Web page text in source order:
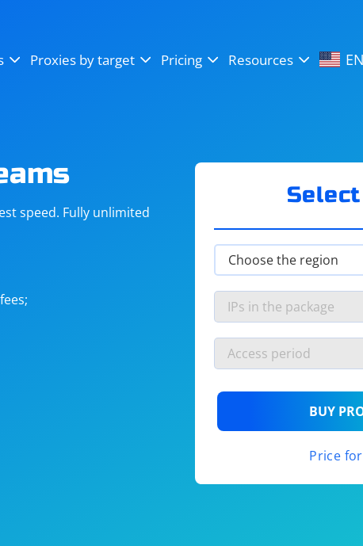
Proxies by target Pricing Resources
from$19/month
/month
/month
speed. Fully unlimited
BUY
Price